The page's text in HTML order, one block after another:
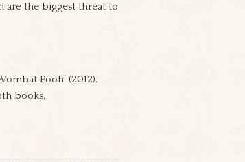
are the biggest threat to
Pooh’ (2012).
books.